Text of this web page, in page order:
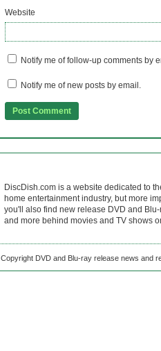
Website
Notify me of follow-up comments by
Notify me of new posts by email.
DiscDish.com is a website dedicated to
home entertainment industry, but more
you'll also find new release DVD and
and more behind movies and TV shows
Copyright DVD and Blu-ray release news and